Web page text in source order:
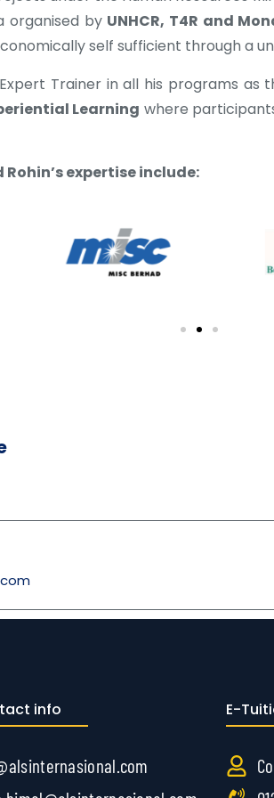
organised by UNHCR, T4R and
self sufficient through a
Trainer in all his programs
Learning where
expertise include:
info E-